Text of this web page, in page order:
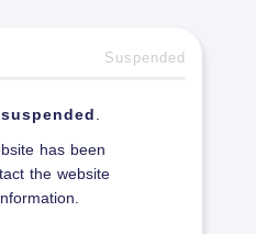
Suspended
suspended
has been
the website